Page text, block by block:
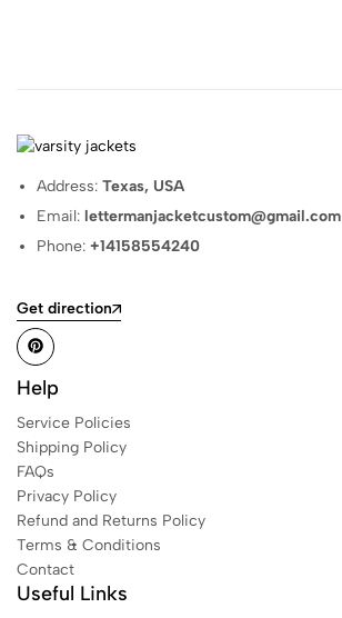
Address:Texas, USA
Email: lettermanjacketcustom@gmail.com
Phone:+14158554240
Get direction
Help
Service Policies
Shipping Policy
FAQs
Privacy Policy
Refund and Returns Policy
Terms & Conditions
Contact
Useful Links